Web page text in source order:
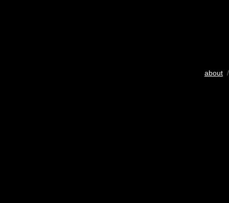
about